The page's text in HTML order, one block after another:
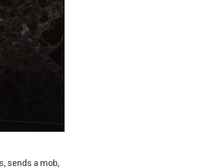
sends a mob,